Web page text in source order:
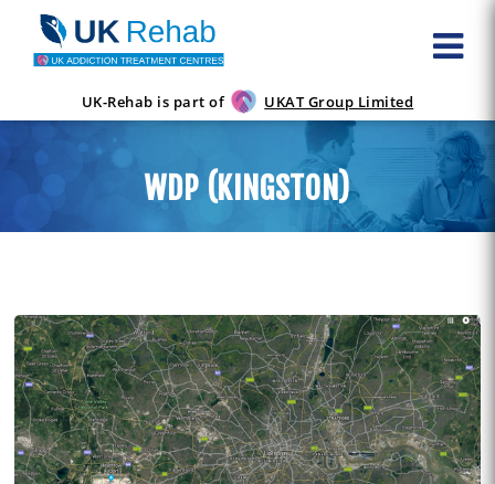
UK-Rehab is part of UKAT Group Limited
WDP (KINGSTON)